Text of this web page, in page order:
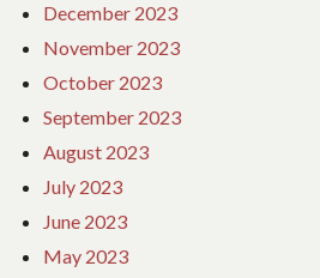
December 2023
November 2023
October 2023
September 2023
August 2023
July 2023
June 2023
May 2023